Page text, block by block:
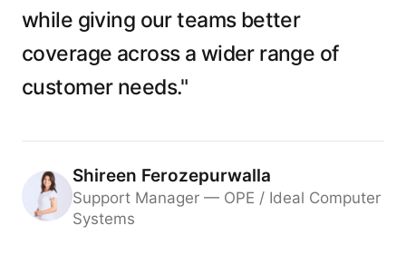
while giving our teams better
coverage across a wider range of
customer needs."
Shireen Ferozepurwalla
Support Manager — OPE / Ideal Computer
Systems